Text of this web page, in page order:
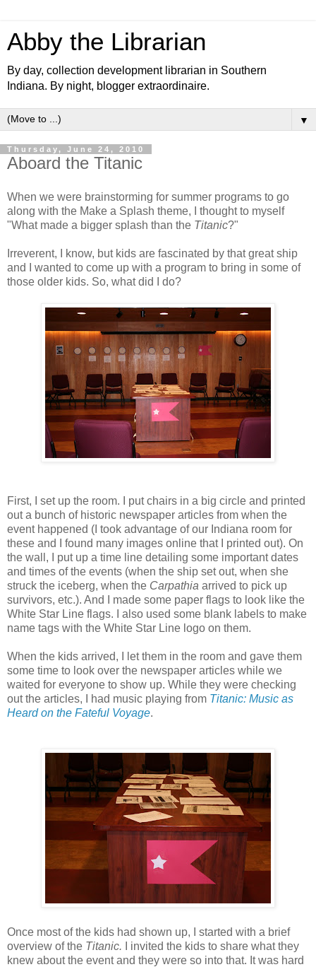
Abby the Librarian
By day, collection development librarian in Southern
Indiana. By night, blogger extraordinaire.
▼
Thursday, June 24, 2010
Aboard the Titanic
When we were brainstorming for summer programs to go
along with the Make a Splash theme, I thought to myself
"What made a bigger splash than the Titanic?"
Irreverent, I know, but kids are fascinated by that great ship
and I wanted to come up with a program to bring in some of
those older kids. So, what did I do?
First, I set up the room. I put chairs in a big circle and printed
out a bunch of historic newspaper articles from when the
event happened (I took advantage of our Indiana room for
these and I found many images online that I printed out). On
the wall, I put up a time line detailing some important dates
and times of the events (when the ship set out, when she
struck the iceberg, when the Carpathia arrived to pick up
survivors, etc.). And I made some paper flags to look like the
White Star Line flags. I also used some blank labels to make
name tags with the White Star Line logo on them.
When the kids arrived, I let them in the room and gave them
some time to look over the newspaper articles while we
waited for everyone to show up. While they were checking
out the articles, I had music playing from Titanic: Music as
Heard on the Fateful Voyage.
Once most of the kids had shown up, I started with a brief
overview of the Titanic.
I invited the kids to share what they
knew about the event and they were so into that. It was hard